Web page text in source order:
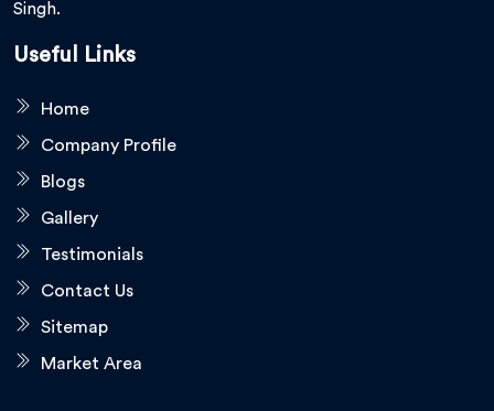
Singh.
Useful Links
Home
Company Profile
Blogs
Gallery
Testimonials
Contact Us
Sitemap
Market Area